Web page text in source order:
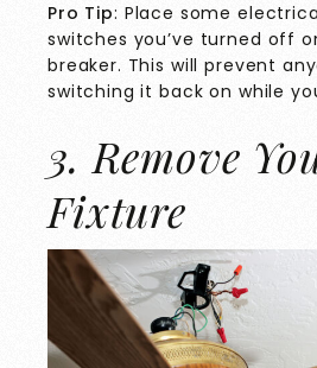
Pro Tip: Place some
switches you’ve turned off
breaker. This will prevent
switching it back on while
3. Remove
Fixture